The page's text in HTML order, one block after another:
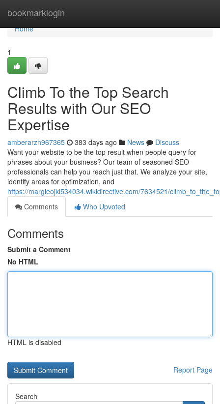
bookmarklogin
Home
Home
1
Climb To the Top Search
Results with Our SEO
Expertise
amberarzh967365 383 days ago News
Discuss
Want your website to be the top result when people query for
phrases about your business? Our team of seasoned SEO
professionals can help you reach just that. We analyze your site,
identify areas for optimization, and
https://margieojki534034.wikidirective.com/7634521/
Comments
Who Upvoted
Comments
Submit a Comment
No HTML
HTML is disabled
Report Page
Search